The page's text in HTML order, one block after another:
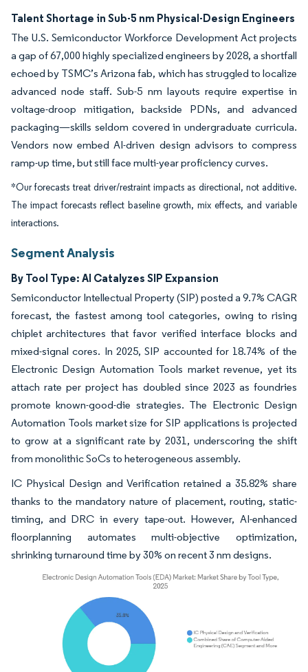
Talent Shortage in Sub-5 nm Physical-Design Engineers
The U.S. Semiconductor Workforce Development Act projects
a gap of 67,000 highly specialized engineers by 2028, a shortfall
echoed by TSMC’s Arizona fab, which has struggled to localize
advanced node staff. Sub-5 nm layouts require expertise in
voltage-droop mitigation, backside PDNs, and advanced
packaging—skills seldom covered in undergraduate curricula.
Vendors now embed AI-driven design advisors to compress
ramp-up time, but still face multi-year proficiency curves.
*Our forecasts treat driver/restraint impacts as directional, not additive.
The impact forecasts reflect baseline growth, mix effects, and variable
interactions.
Segment Analysis
By Tool Type: AI Catalyzes SIP Expansion
Semiconductor Intellectual Property (SIP) posted a 9.7% CAGR
forecast, the fastest among tool categories, owing to rising
chiplet architectures that favor verified interface blocks and
mixed-signal cores. In 2025, SIP accounted for 18.74% of the
Electronic Design Automation Tools market revenue, yet its
attach rate per project has doubled since 2023 as foundries
promote known-good-die strategies. The Electronic Design
Automation Tools market size for SIP applications is projected
to grow at a significant rate by 2031, underscoring the shift
from monolithic SoCs to heterogeneous assembly.
IC Physical Design and Verification retained a 35.82% share
thanks to the mandatory nature of placement, routing, static-
timing, and DRC in every tape-out. However, AI-enhanced
floorplanning automates multi-objective optimization,
shrinking turnaround time by 30% on recent 3 nm designs.